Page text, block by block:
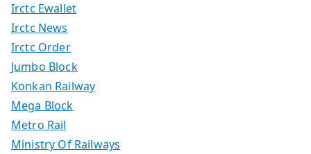
Irctc Ewallet
Irctc News
Irctc Order
Jumbo Block
Konkan Railway
Mega Block
Metro Rail
Ministry Of Railways